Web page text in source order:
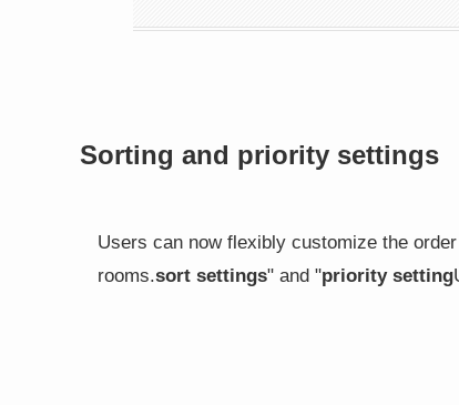
Sorting and priority settings
Users can now flexibly customize the
rooms.sort settings" and "priority setting